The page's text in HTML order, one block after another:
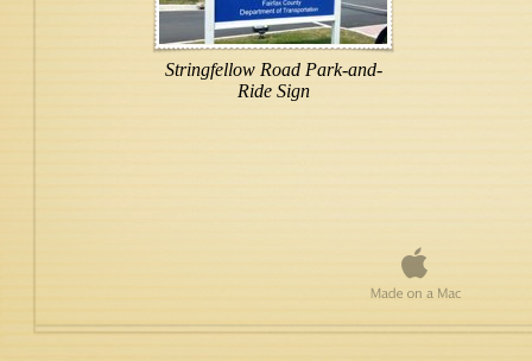
Stringfellow Road Park-and-
Ride Sign